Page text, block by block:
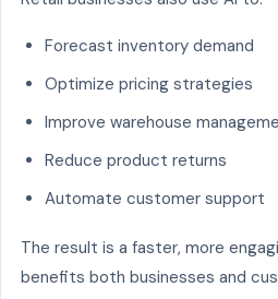
Forecast inventory demand
Optimize pricing strategies
Improve warehouse
Reduce product returns
Automate customer support
The result is a faster, more
benefits both businesses and